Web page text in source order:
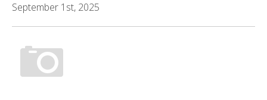
September 1st, 2025